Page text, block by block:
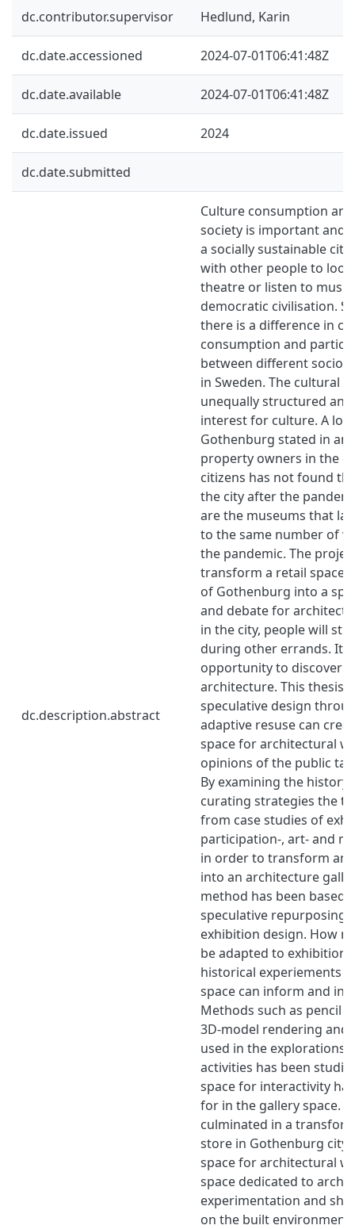
dc.contributor.supervisor Hedlund, Karin
dc.date.accessioned 2024-07-01T06:41:48Z
dc.date.available 2024-07-01T06:41:48Z
dc.date.issued 2024
dc.date.submitted
dc.description.abstract
Culture consumption
society is important and
a socially sustainable
with other people to
theatre or listen to
democratic civilisation.
there is a difference in
consumption and
between different
in Sweden. The cultural
unequally structured
interest for culture. A
Gothenburg stated in an
property owners in the
citizens has not found
the city after the
are the museums that
to the same number of
the pandemic. The
transform a retail space
of Gothenburg into a
and debate for
in the city, people will
during other errands. It
opportunity to discover
architecture. This thesis
speculative design
adaptive resuse can
space for architectural
opinions of the public
By examining the history
curating strategies the
from case studies of
participation-, art- and
in order to transform an
into an architecture
method has been based
speculative repurposing
exhibition design. How
be adapted to exhibition
historical experiements
space can inform and
Methods such as pencil
3D-model rendering and
used in the explorations.
activities has been
space for interactivity
for in the gallery space.
culminated in a
store in Gothenburg city
space for architectural
space dedicated to
experimentation and
on the built environment.